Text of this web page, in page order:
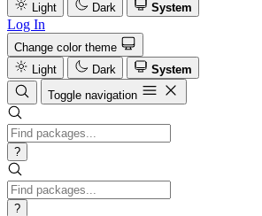
Light
Dark System
Log In
Change color theme
Light
Dark
System
Toggle navigation
?
?